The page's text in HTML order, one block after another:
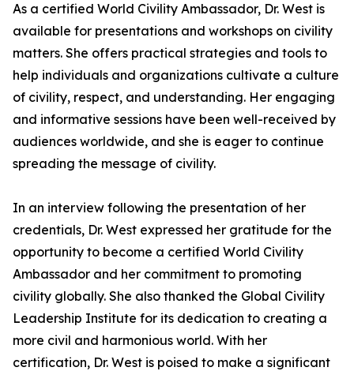
As a certified World Civility Ambassador, Dr. West is
available for presentations and workshops on civility
matters. She offers practical strategies and tools to
help individuals and organizations cultivate a culture
of civility, respect, and understanding. Her engaging
and informative sessions have been well-received by
audiences worldwide, and she is eager to continue
spreading the message of civility.
In an interview following the presentation of her
credentials, Dr. West expressed her gratitude for the
opportunity to become a certified World Civility
Ambassador and her commitment to promoting
civility globally. She also thanked the Global Civility
Leadership Institute for its dedication to creating a
more civil and harmonious world. With her
certification, Dr. West is poised to make a significant